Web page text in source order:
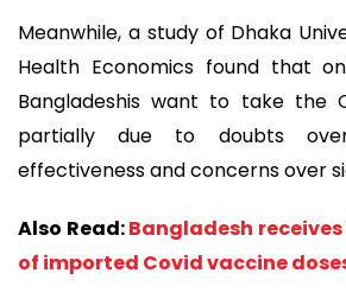
Meanwhile, a study of Dhaka
Health Economics found that
Bangladeshis want to take the
partially due to doubts
effectiveness and concerns over
Also Read:Bangladesh
of imported Covid vaccine